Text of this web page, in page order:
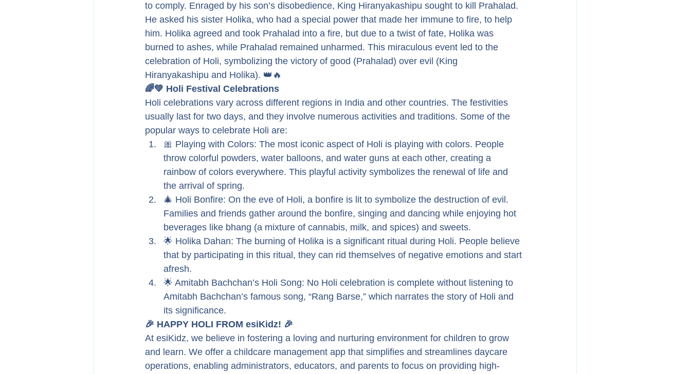
to comply. Enraged by his son’s disobedience, King Hiranyakashipu sought to kill Prahalad.
He asked his sister Holika, who had a special power that made her immune to fire, to help
him. Holika agreed and took Prahalad into a fire, but due to a twist of fate, Holika was
burned to ashes, while Prahalad remained unharmed. This miraculous event led to the
celebration of Holi, symbolizing the victory of good (Prahalad) over evil (King
Hiranyakashipu and Holika). 👑🔥
🌈💚 Holi Festival Celebrations
Holi celebrations vary across different regions in India and other countries. The festivities
usually last for two days, and they involve numerous activities and traditions. Some of the
popular ways to celebrate Holi are:
🎀 Playing with Colors: The most iconic aspect of Holi is playing with colors. People
throw colorful powders, water balloons, and water guns at each other, creating a
rainbow of colors everywhere. This playful activity symbolizes the renewal of life and
the arrival of spring.
🎄 Holi Bonfire: On the eve of Holi, a bonfire is lit to symbolize the destruction of evil.
Families and friends gather around the bonfire, singing and dancing while enjoying hot
beverages like bhang (a mixture of cannabis, milk, and spices) and sweets.
🌟 Holika Dahan: The burning of Holika is a significant ritual during Holi. People believe
that by participating in this ritual, they can rid themselves of negative emotions and start
afresh.
🌟 Amitabh Bachchan’s Holi Song: No Holi celebration is complete without listening to
Amitabh Bachchan’s famous song, “Rang Barse,” which narrates the story of Holi and
its significance.
🎉 HAPPY HOLI FROM esiKidz! 🎉
At esiKidz, we believe in fostering a loving and nurturing environment for children to grow
and learn. We offer a childcare management app that simplifies and streamlines daycare
operations, enabling administrators, educators, and parents to focus on providing high-